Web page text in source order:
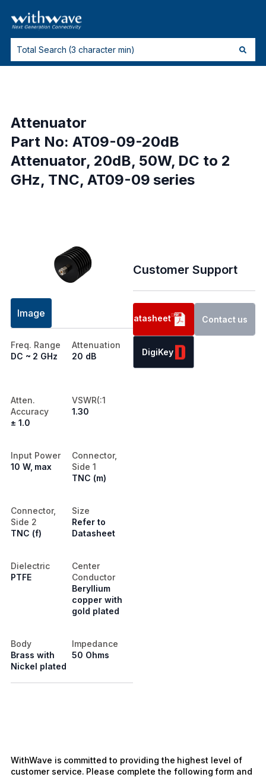
Attenuator
Part No: AT09-09-20dB
Attenuator, 20dB, 50W, DC to 2
GHz, TNC, AT09-09 series
Image
Freq. Range
DC ~ 2 GHz
Attenuation
20 dB
Atten.
Accuracy
± 1.0
VSWR(:1
1.30
Input Power
10 W, max
Connector,
Side 1
TNC (m)
Connector,
Side 2
TNC (f)
Size
Refer to
Datasheet
Dielectric
PTFE
Center
Conductor
Beryllium
copper with
gold plated
Body
Brass with
Nickel plated
Impedance
50 Ohms
Customer Support
Datasheet Contact us
DigiKey
WithWave is committed to providing the highest level of
customer service. Please complete the following form and